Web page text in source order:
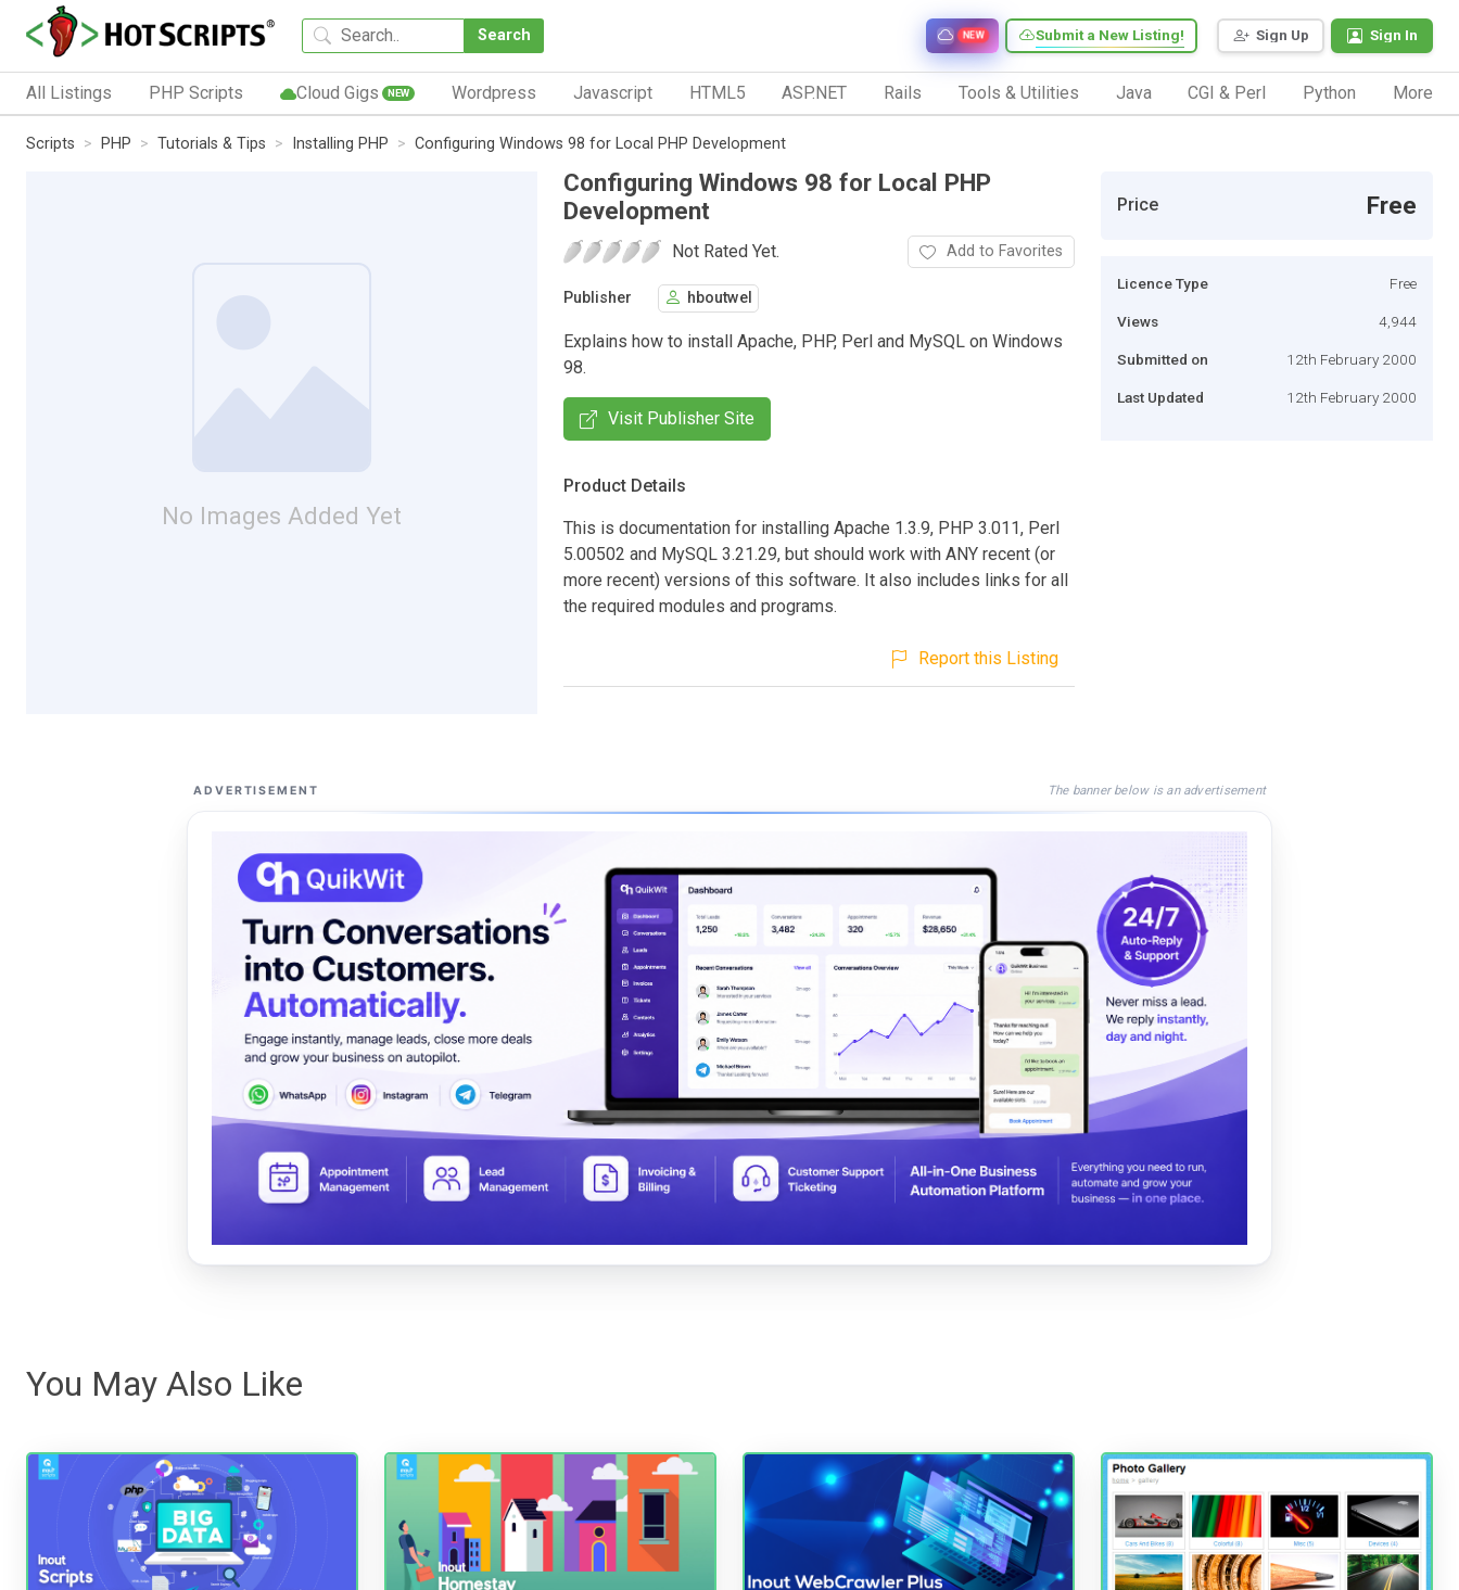
Search Sign Up Sign In
Submit a New Listing!
NEW
All Listings PHP Scripts Cloud Gigs NEW Wordpress Javascript HTML5 ASP.NET Rails Tools & Utilities Java CGI & Perl Python More
Scripts PHP Tutorials & Tips Installing PHP Configuring Windows 98 for Local PHP Development
No Images Added Yet
Configuring Windows 98 for Local PHP
Development
Not Rated Yet. Add to Favorites
Publisher hboutwel
Explains how to install Apache, PHP, Perl and MySQL on Windows
98.
Visit Publisher Site
Product Details
This is documentation for installing Apache 1.3.9, PHP 3.011, Perl
5.00502 and MySQL 3.21.29, but should work with ANY recent (or
more recent) versions of this software. It also includes links for all
the required modules and programs.
Report this Listing
Price Free
Licence Type Free
Views 4,944
Submitted on 12th February 2000
Last Updated 12th February 2000
ADVERTISEMENT The banner below is an advertisement
You May Also Like